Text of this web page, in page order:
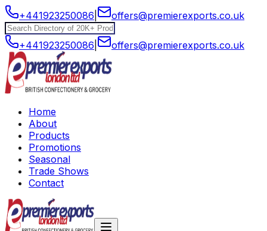
+441923250086 offers@premierexports.co.uk
+441923250086 offers@premierexports.co.uk
Home
About
Products
Promotions
Seasonal
Trade Shows
Contact